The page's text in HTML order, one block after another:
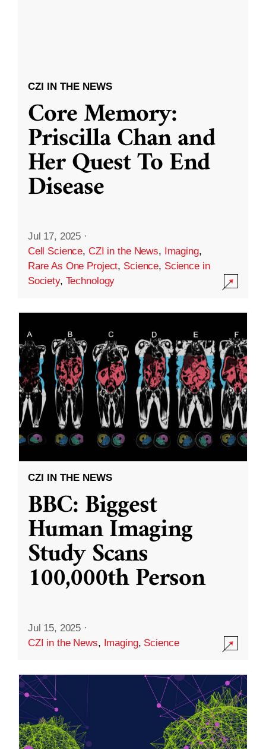
CZI IN THE NEWS
Core Memory:
Priscilla Chan and
Her Quest To End
Disease
Jul 17, 2025 ·
Cell Science, CZI in the News, Imaging,
Rare As One Project, Science, Science in
Society, Technology
CZI IN THE NEWS
BBC: Biggest
Human Imaging
Study Scans
100,000th Person
Jul 15, 2025 ·
CZI in the News, Imaging, Science